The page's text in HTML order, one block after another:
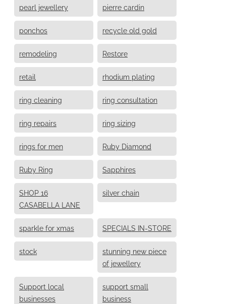
pearl jewellery pierre cardin
ponchos recycle old gold
remodeling Restore
retail rhodium plating
ring cleaning ring consultation
ring repairs ring sizing
rings for men Ruby Diamond
Ruby Ring Sapphires
SHOP 16
CASABELLA LANE
silver chain
sparkle for xmas SPECIALS IN-STORE
stock
stunning new piece
of jewellery
Support local
businesses
support small
business